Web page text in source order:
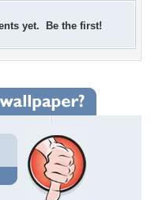
yet. Be the first!